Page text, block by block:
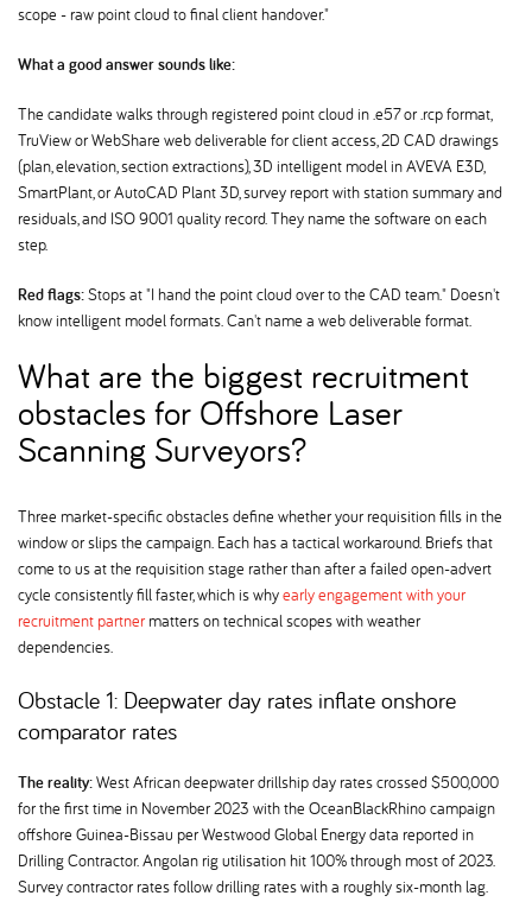
scope - raw point cloud to final client handover."
What a good answer sounds like:
The candidate walks through registered point cloud in .e57 or .rcp format,
TruView or WebShare web deliverable for client access, 2D CAD drawings
(plan, elevation, section extractions), 3D intelligent model in AVEVA E3D,
SmartPlant, or AutoCAD Plant 3D, survey report with station summary and
residuals, and ISO 9001 quality record. They name the software on each
step.
Red flags:Stops at "I hand the point cloud over to the CAD team." Doesn't
know intelligent model formats. Can't name a web deliverable format.
What are the biggest recruitment
obstacles for Offshore Laser
Scanning Surveyors
Three market-specific obstacles define whether your requisition fills in the
window or slips the campaign. Each has a tactical workaround. Briefs that
come to us at the requisition stage rather than after a failed open-advert
cycle consistently fill faster, which is whyearly engagement with your
recruitment partner matters on technical scopes with weather
dependencies.
Obstacle 1: Deepwater day rates inflate onshore
comparator rates
The reality:West African deepwater drillship day rates crossed $500,000
for the first time in November 2023 with the OceanBlackRhino campaign
offshore Guinea-Bissau per Westwood Global Energy data reported in
Drilling Contractor. Angolan rig utilisation hit 100% through most of 2023.
Survey contractor rates follow drilling rates with a roughly six-month lag.